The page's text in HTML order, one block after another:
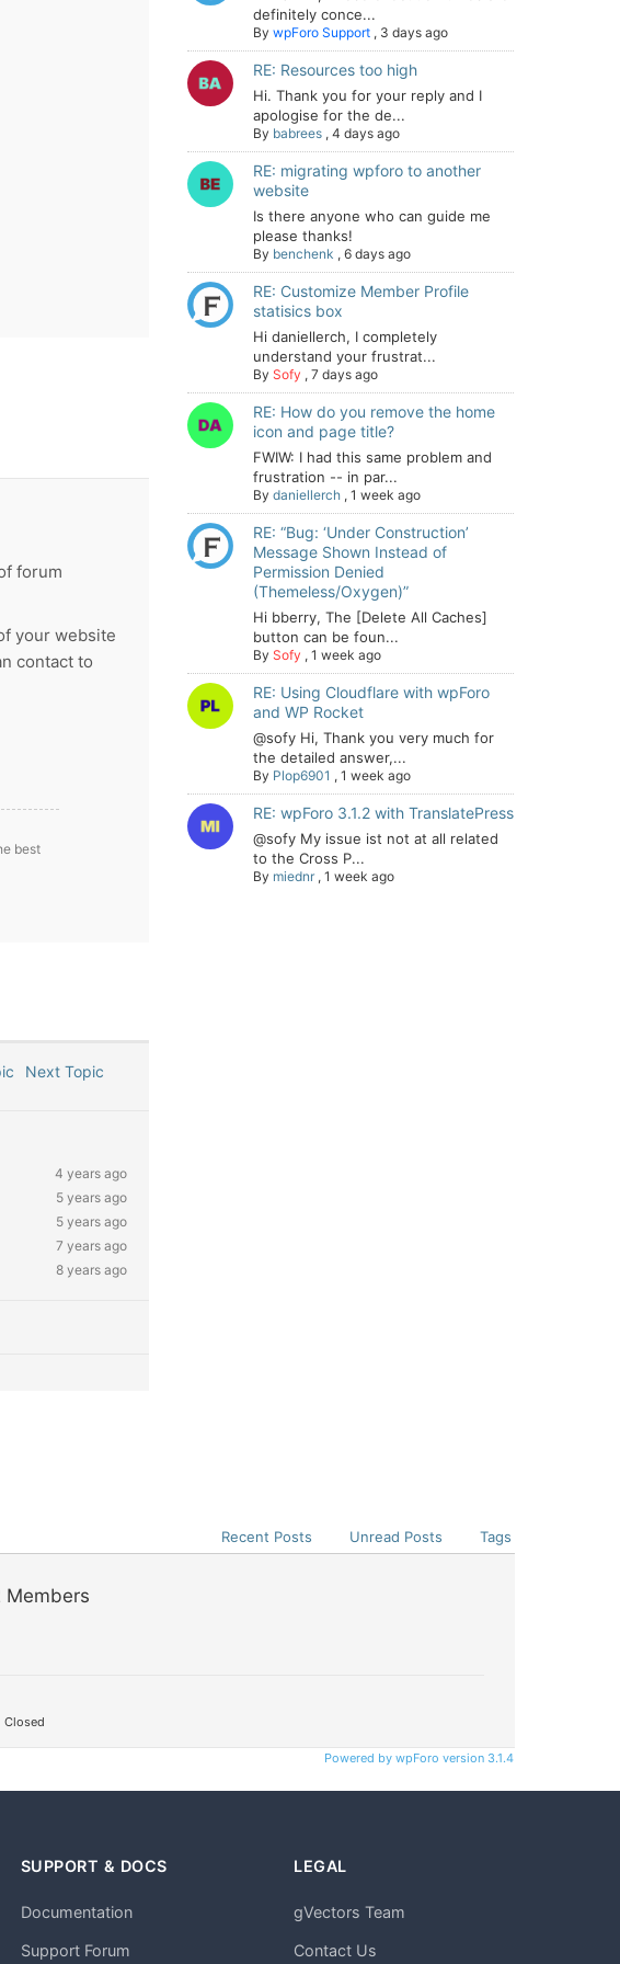
forum
your website
contact to
best
Next Topic
4 years ago
5 years ago
5 years ago
7 years ago
8 years ago
definitely conce...
By wpForo Support , 3 days ago
RE: Resources too high
Hi. Thank you for your reply and I
apologise for the de...
By babrees , 4 days ago
RE: migrating wpforo to another
website
Is there anyone who can guide me
please thanks!
By benchenk , 6 days ago
RE: Customize Member Profile
statisics box
Hi daniellerch, I completely
understand your frustrat...
By Sofy , 7 days ago
RE: How do you remove the home
icon and page title?
FWIW: I had this same problem and
frustration -- in par...
By daniellerch , 1 week ago
RE: “Bug: ‘Under Construction’
Message Shown Instead of
Permission Denied
(Themeless/Oxygen)”
Hi bberry, The [Delete All Caches]
button can be foun...
By Sofy , 1 week ago
RE: Using Cloudflare with wpForo
and WP Rocket
@sofy Hi, Thank you very much for
the detailed answer,...
By Plop6901 , 1 week ago
RE: wpForo 3.1.2 with TranslatePress
@sofy My issue ist not at all related
to the Cross P...
By miednr , 1 week ago
Recent Posts Unread Posts Tags
Members
Closed
Powered by wpForo version 3.1.4
SUPPORT & DOCS
Documentation
Support Forum
LEGAL
gVectors Team
Contact Us